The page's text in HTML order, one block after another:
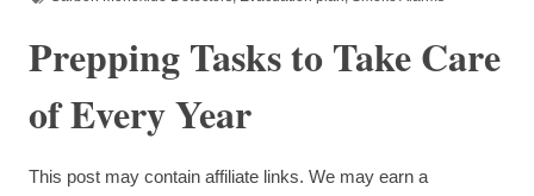
Prepping Tasks to Take Care
of Every Year
This post may contain affiliate links. We may earn a